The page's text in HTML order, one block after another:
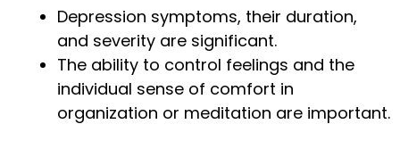
Depression symptoms, their duration,
and severity are significant.
The ability to control feelings and the
individual sense of comfort in
organization or meditation are important.